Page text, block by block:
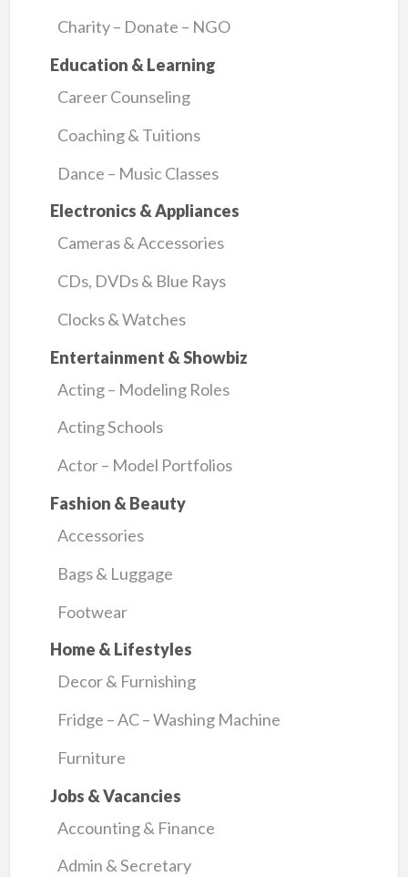
Charity – Donate – NGO
Education & Learning
Career Counseling
Coaching & Tuitions
Dance – Music Classes
Electronics & Appliances
Cameras & Accessories
CDs, DVDs & Blue Rays
Clocks & Watches
Entertainment & Showbiz
Acting – Modeling Roles
Acting Schools
Actor – Model Portfolios
Fashion & Beauty
Accessories
Bags & Luggage
Footwear
Home & Lifestyles
Decor & Furnishing
Fridge – AC – Washing Machine
Furniture
Jobs & Vacancies
Accounting & Finance
Admin & Secretary